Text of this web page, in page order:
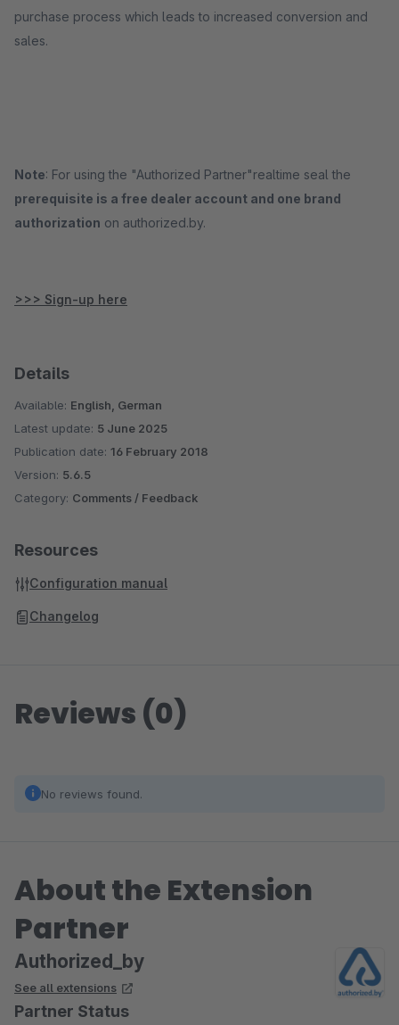
purchase process which leads to increased conversion and
sales.
Note: For using the "Authorized Partner"realtime seal the
prerequisite is a free dealer account and one brand
authorization on authorized.by.
>>> Sign-up here
Details
Available: English, German
Latest update: 5 June 2025
Publication date: 16 February 2018
Version: 5.6.5
Category: Comments / Feedback
Resources
Configuration manual
Changelog
Reviews (0)
No reviews found.
About the Extension
Partner
Authorized_by
See all extensions
Partner Status